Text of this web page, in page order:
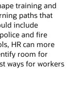
training and
paths that
include
and fire
HR can more
room for
ways for workers